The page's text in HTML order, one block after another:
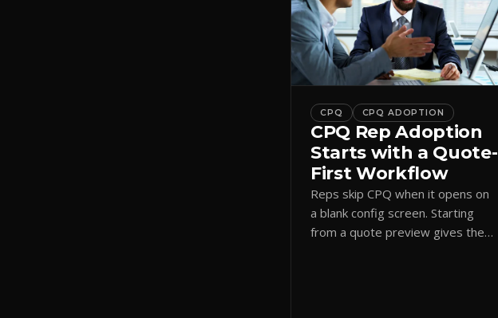
CPQ CPQ ADOPTION
CPQ Rep Adoption
Starts with a Quote-
First Workflow
Reps skip CPQ when it opens on
a blank config screen. Starting
from a quote preview gives them